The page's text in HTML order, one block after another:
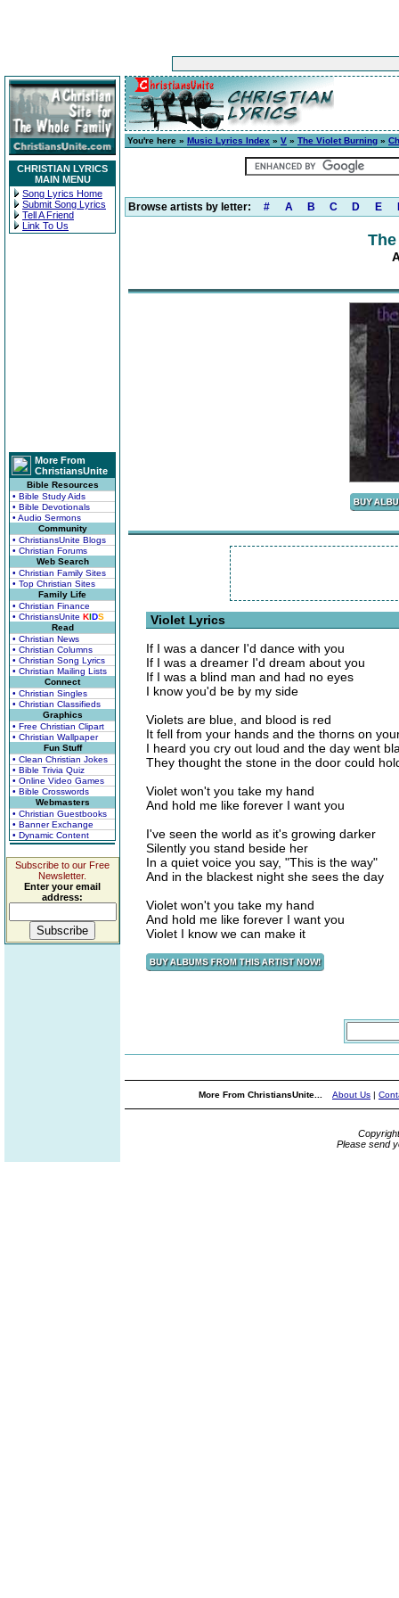
CHRISTIAN LYRICS
MAIN MENU
Song Lyrics Home
Submit Song Lyrics
Tell A Friend
Link To Us
More From
ChristiansUnite
Bible Resources
• Bible Study Aids
• Bible Devotionals
• Audio Sermons
Community
• ChristiansUnite Blogs
• Christian Forums
Web Search
• Christian Family Sites
• Top Christian Sites
Family Life
• Christian Finance
• ChristiansUnite KIDS
Read
• Christian News
• Christian Columns
• Christian Song Lyrics
• Christian Mailing Lists
Connect
• Christian Singles
• Christian Classifieds
Graphics
• Free Christian Clipart
• Christian Wallpaper
Fun Stuff
• Clean Christian Jokes
• Bible Trivia Quiz
• Online Video Games
• Bible Crosswords
Webmasters
• Christian Guestbooks
• Banner Exchange
• Dynamic Content
Subscribe to our Free
Newsletter.
Enter your email
address:
You're here » Music Lyrics Index » V » The Violet Burning »
Browse artists by letter: # A B C D E
Violet Lyrics
If I was a dancer I'd dance with you
If I was a dreamer I'd dream about you
If I was a blind man and had no eyes
I know you'd be by my side
Violets are blue, and blood is red
It fell from your hands and the thorns on
I heard you cry out loud and the day went
They thought the stone in the door could
Violet won't you take my hand
And hold me like forever I want you
I've seen the world as it's growing darker
Silently you stand beside her
In a quiet voice you say, "This is the way"
And in the blackest night she sees the day
Violet won't you take my hand
And hold me like forever I want you
Violet I know we can make it
More From ChristiansUnite... About Us |
Please send